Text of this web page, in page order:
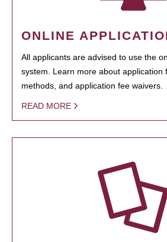
ONLINE
All applicants are advised to use the
system. Learn more about application
methods, and application fee waivers.
READ MORE